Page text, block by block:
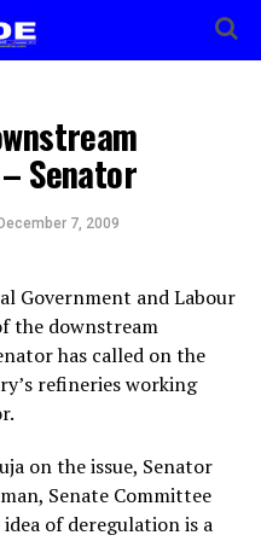
Senator
December 7, 2009
Government and Labour
the downstream
has called on the
refineries working
on the issue, Senator
Senate Committee
of deregulation is a